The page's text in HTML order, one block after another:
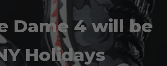
Dame 4 will be
Holidays